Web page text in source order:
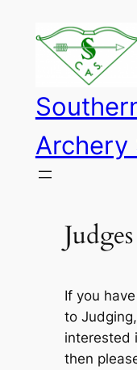
content
Archery
Judges
If you
to
interested
then